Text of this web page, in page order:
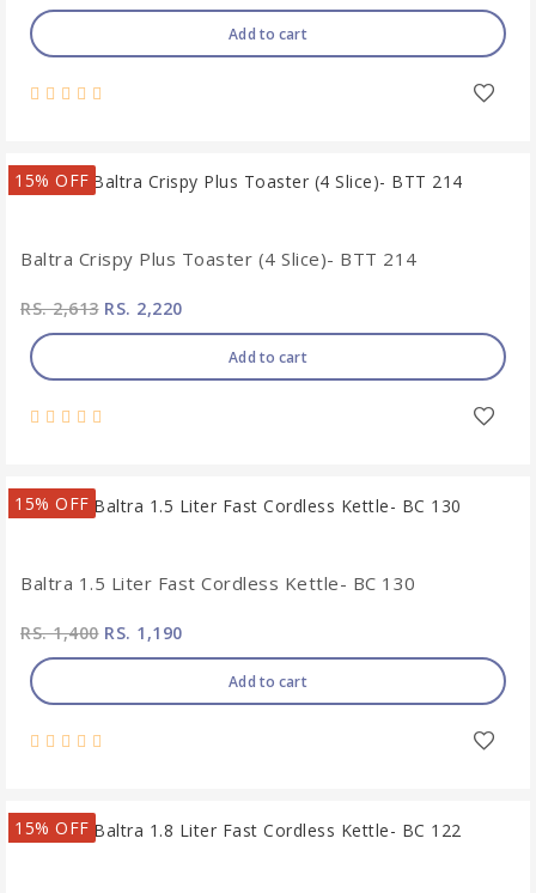
Add to cart
15% OFF
Baltra Crispy Plus Toaster (4 Slice)- BTT 214
RS. 2,613RS. 2,220
Add to cart
15% OFF
Baltra 1.5 Liter Fast Cordless Kettle- BC 130
RS. 1,400RS. 1,190
Add to cart
15% OFF